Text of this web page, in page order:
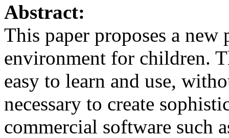
Abstract:
This paper proposes a
environment for children.
easy to learn and use,
necessary to create
commercial software such